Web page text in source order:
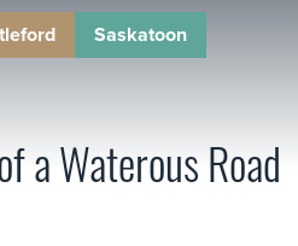
a Waterous Road
Saskatoon